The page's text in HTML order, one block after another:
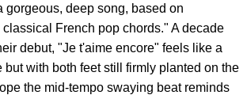
gorgeous, deep song, based on
French pop chords." A decade
debut, "Je t'aime encore" feels like a
but with both feet still firmly planted on the
the mid-tempo swaying beat reminds